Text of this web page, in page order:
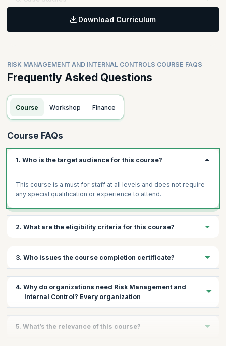
internal controls.
Analyze real-world scenarios to apply risk management and
internal control concepts.
Download Curriculum
RISK MANAGEMENT AND INTERNAL CONTROLS COURSE FAQS
Frequently Asked Questions
Course Workshop Finance
Course FAQs
1. Who is the target audience for this course?
This course is a must for staff at all levels and does not require
any special qualification or experience to attend.
2. What are the eligibility criteria for this course?
3. Who issues the course completion certificate?
course completion certificate issued by KnowledgeHut.
4. Why do organizations need Risk Management and
Internal Control? Every organization
internal control to safeguard its assets and that of its
5. What’s the relevance of this course?